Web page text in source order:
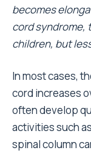
becomes
cord syndrome,
children, but
In most cases,
cord increases
often develop
activities such
spinal column